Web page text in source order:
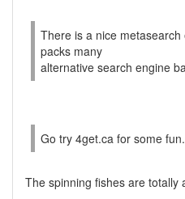
There is a nice
packs many
alternative search engine
Go try 4get.ca for some fun.
The spinning fishes are totally